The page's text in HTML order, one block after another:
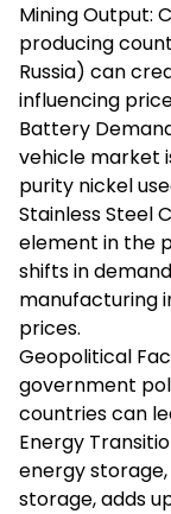
Mining Output:
producing
Russia) can
influencing
Battery
vehicle market
purity nickel
Stainless Steel
element in the
shifts in
manufacturing
prices.
Geopolitical
government
countries can
Energy
energy
storage, adds